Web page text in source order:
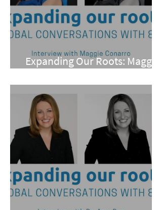
Expanding Our Roots: Maggie